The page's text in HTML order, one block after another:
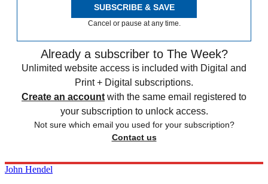
SUBSCRIBE & SAVE
Cancel or pause at any time.
Already a subscriber to The Week?
Unlimited website access is included with Digital and
Print + Digital subscriptions.
Create an account with the same email registered to
your subscription to unlock access.
Not sure which email you used for your subscription?
Contact us
John Hendel